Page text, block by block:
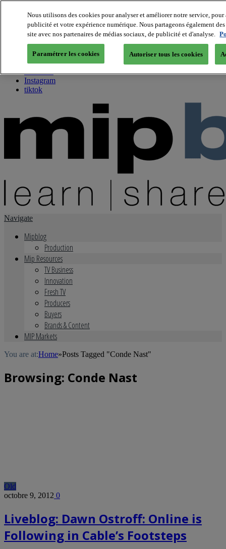
About us
Twitter
Facebook
Youtube
Instagram
tiktok
Navigate
Mipblog
Production
Mip Resources
TV Business
Innovation
Fresh TV
Producers
Buyers
Brands & Content
MIP Markets
You are at:Home»Posts Tagged "Conde Nast"
Browsing: Conde Nast
Old
octobre 9, 2012 0
Liveblog: Dawn Ostroff: Online is
Following in Cable’s Footsteps
Nous utilisons des cookies pour analyser et améliorer notre service,
publicité et votre expérience numérique. Nous partageons également
site avec nos partenaires de médias sociaux, de publicité et d'analyse.
Paramétrer les cookies Autoriser tous les cookies